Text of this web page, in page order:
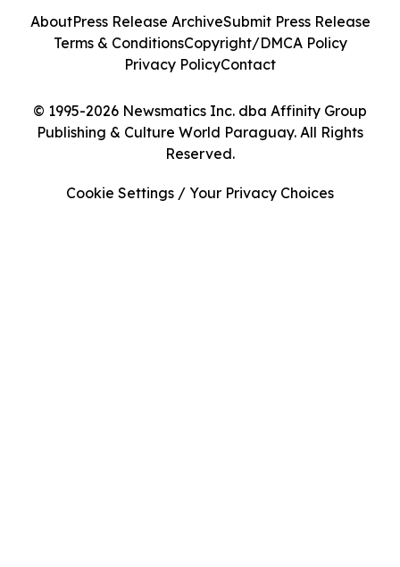
© 1995-2026 Newsmatics Inc. dba Affinity Group
Publishing & Culture World Paraguay. All Rights
Reserved.
AboutPress Release ArchiveSubmit Press Release
Terms & ConditionsCopyright/DMCA Policy
Privacy PolicyContact
Cookie Settings / Your Privacy Choices